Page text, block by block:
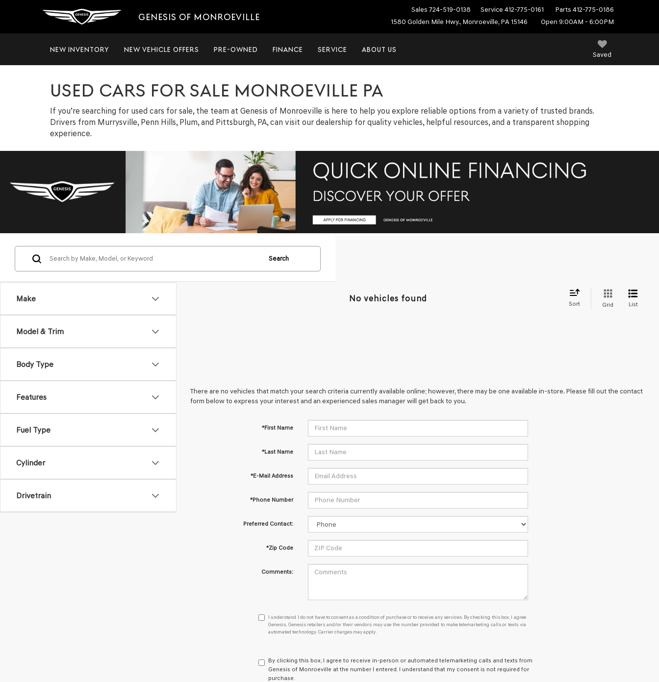
GENESIS OF MONROEVILLE
Sales 724-519-0138 Service 412-775-0161 Parts 412-775-0186
1580 Golden Mile Hwy., Monroeville, PA 15146
Open 9:00AM - 6:00PM
Saved
NEW INVENTORY NEW VEHICLE OFFERS PRE-OWNED FINANCE SERVICE ABOUT US
USED CARS FOR SALE MONROEVILLE PA
If you’re searching for used cars for sale, the team at Genesis of Monroeville is here to help you explore reliable options from a variety of trusted brands.
Drivers from Murrysville, Penn Hills, Plum, and Pittsburgh, PA, can visit our dealership for quality vehicles, helpful resources, and a transparent shopping
experience.
Make
Model & Trim
Body Type
Features
Fuel Type
Cylinder
Drivetrain
Search
No vehicles found
Sort Grid List
There are no vehicles that match your search criteria currently available online; however, there may be one available in-store. Please fill out the contact
form below to express your interest and an experienced sales manager will get back to you.
*First Name
*Last Name
*E-Mail Address
*Phone Number
Preferred Contact:
*Zip Code
Comments:
I
understand
I
have
to
consent
I understand I do not have to consent as a condition of purchase or to receive any services. By checking this box, I agree
Genesis, Genesis retailers and/or their vendors may use the number provided to make telemarketing calls or texts via
automated technology. Carrier charges may apply.
By clicking this box, I agree to receive in-person or automated telemarketing calls and texts from
Genesis of Monroeville at the number I entered. I understand that my consent is not required for
purchase.